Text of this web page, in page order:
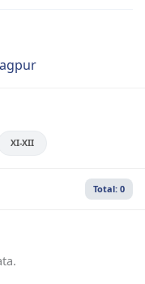
XI-XII
Total: 0